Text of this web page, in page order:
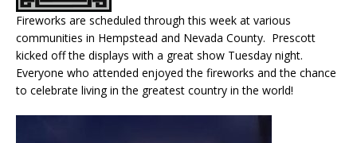
Fireworks are scheduled through this week at various
communities in Hempstead and Nevada County. Prescott
kicked off the displays with a great show Tuesday night.
Everyone who attended enjoyed the fireworks and the chance
to celebrate living in the greatest country in the world!